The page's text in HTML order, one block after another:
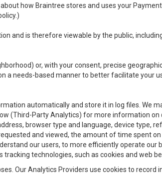
how Braintree stores and uses your
.)
and is therefore viewable by the public,
or, with your consent, precise
a needs-based manner to better facilitate your
automatically and store it in log files. We
(Third-Party Analytics) for more information on
browser type and language, device type,
and viewed, the amount of time spent
our users, to more efficiently operate our
technologies, such as cookies and web
Our Analytics Providers use cookies to record